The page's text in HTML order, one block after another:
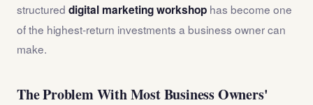
structured digital marketing workshop has become one
of the highest-return investments a business owner can
make.
The Problem With Most Business Owners'